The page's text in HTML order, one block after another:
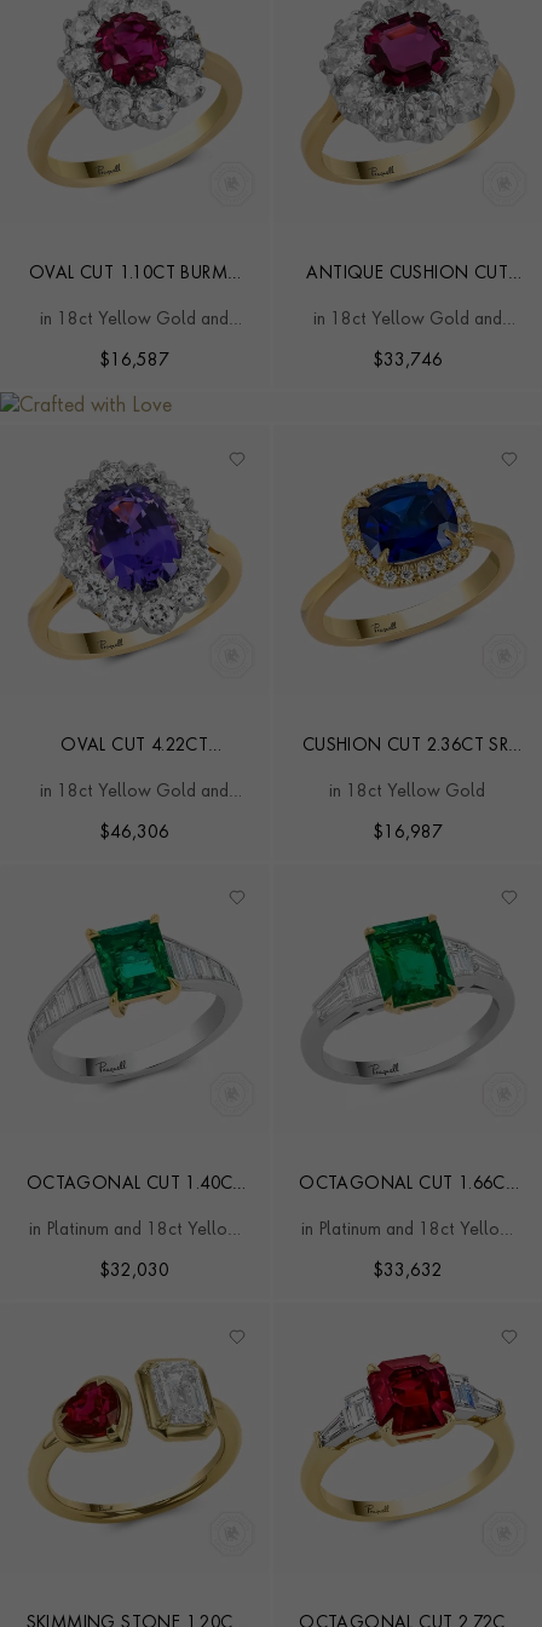
OVAL CUT 1.10CT BURMA
CLUSTER RING
in 18ct Yellow Gold and
Platinum
$ 16,587
ANTIQUE CUSHION CUT
DIAMOND CLUSTER RING
in 18ct Yellow Gold and
Platinum
$33,746
OVAL CUT 4.22CT
AND DIAMOND CLUSTER
RING
in 18ct Yellow Gold and
$46,306
CUSHION CUT 2.36CT SRI
DIAMOND RING
in 18ct Yellow Gold
$ 16,987
OCTAGONAL CUT 1.40CT
AND DIAMOND RING
in Platinum and 18ct Yellow
$32,030
OCTAGONAL CUT 1.66CT
AND DIAMOND RING
in Platinum and 18ct Yellow
$33,632
SKIMMING STONE 1.20CT OCTAGONAL CUT 2.72CT